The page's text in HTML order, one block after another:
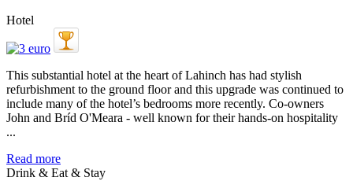
Hotel
This substantial hotel at the heart of Lahinch has had stylish
refurbishment to the ground floor and this upgrade was continued to
include many of the hotel’s bedrooms more recently. Co-owners
John and Bríd O'Meara - well known for their hands-on hospitality
...
Read more
Drink & Eat & Stay